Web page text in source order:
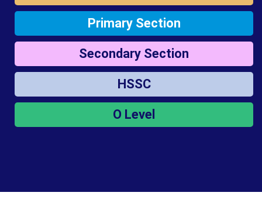
Primary Section
Secondary Section
HSSC
O Level